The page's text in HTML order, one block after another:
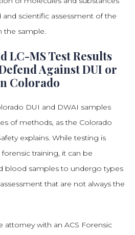
scientific assessment of the
the sample.
LC-MS Test Results
Against DUI or
Colorado
DUI and DWAI samples
of methods, as the Colorado
explains. While testing is
training, it can be
blood samples to undergo types
that are not always the
attorney with an ACS Forensic